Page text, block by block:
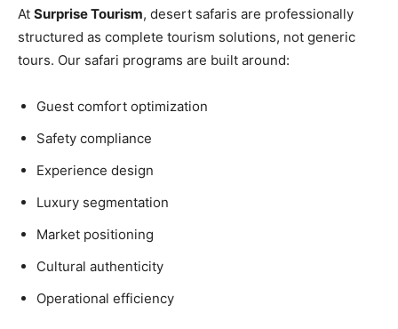
At Surprise Tourism, desert safaris are professionally
structured as complete tourism solutions, not generic
tours. Our safari programs are built around:
Guest comfort optimization
Safety compliance
Experience design
Luxury segmentation
Market positioning
Cultural authenticity
Operational efficiency